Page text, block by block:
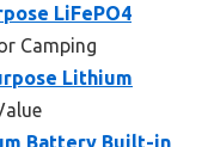
LiFePO4
Camping
Lithium
Battery Built-in